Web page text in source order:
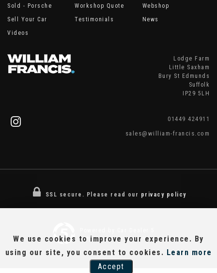
Sold - Porsche Workshop Quote
Webshop
Sell Your Car
Testimonials
News
Videos
Lodge Farm
Little Saxham
Bury St Edmunds
Suffolk
IP29 5LH
01449 424911
sales@william-francis.com
SSL secure. Please read our privacy policy
CAR DEALER WEBSITES - SYMPHONY
We use cookies to improve your experience. By
using our site, you consent to cookies. Learn more
Accept